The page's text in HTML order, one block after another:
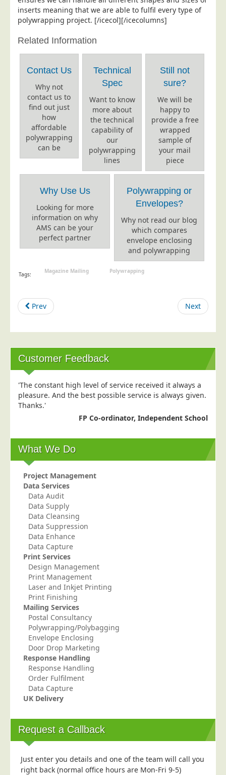
Telecoms & Utilities
Trade Unions
Why Choose Us
Our Accreditations
Survey Results
Careers
Cookie Policy
Terms of Website Use
Blog/News
Contact
inserts meaning that we are able to fulfil every type of
polywrapping project. [/icecol][/icecolumns]
Related Information
Contact Us
Why not
contact us to
find out just
how
affordable
polywrapping
can be
Technical
Spec
Want to know
more about
the technical
capability of
our
polywrapping
lines
Still not
sure?
We will be
happy to
provide a free
wrapped
sample of
your mail
piece
Why Use Us
Looking for more
information on why
AMS can be your
perfect partner
Polywrapping or
Envelopes?
Why not read our blog
which compares
envelope enclosing
and polywrapping
Tags: Magazine Mailing Polywrapping
Prev Next
Customer Feedback
'The constant high level of service received it always a
pleasure. And the best possible service is always given.
Thanks.'
FP Co-ordinator, Independent School
What We Do
Project Management
Data Services
Data Audit
Data Supply
Data Cleansing
Data Suppression
Data Enhance
Data Capture
Print Services
Design Management
Print Management
Laser and Inkjet Printing
Print Finishing
Mailing Services
Postal Consultancy
Polywrapping/Polybagging
Envelope Enclosing
Door Drop Marketing
Response Handling
Response Handling
Order Fulfilment
Data Capture
UK Delivery
Request a Callback
Just enter you details and one of the team will call you
right back (normal office hours are Mon-Fri 9-5)